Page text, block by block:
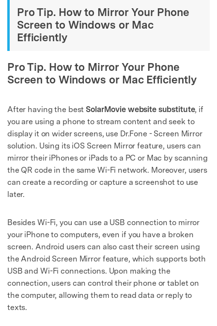
Pro Tip. How to Mirror Your Phone
Screen to Windows or Mac
Efficiently
Pro Tip. How to Mirror Your Phone
Screen to Windows or Mac Efficiently
After having the bestSolarMovie website substitute, if
you are using a phone to stream content and seek to
display it on wider screens, use Dr.Fone - Screen Mirror
solution. Using its iOS Screen Mirror feature, users can
mirror their iPhones or iPads to a PC or Mac by scanning
the QR code in the same Wi-Fi network. Moreover, users
can create a recording or capture a screenshot to use
later.
Besides Wi-Fi, you can use a USB connection to mirror
your iPhone to computers, even if you have a broken
screen. Android users can also cast their screen using
the Android Screen Mirror feature, which supports both
USB and Wi-Fi connections. Upon making the
connection, users can control their phone or tablet on
the computer, allowing them to read data or reply to
texts.